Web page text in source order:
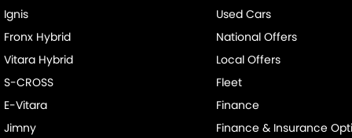
Ignis
Fronx Hybrid
Vitara Hybrid
S-CROSS
E-Vitara
Jimny
Used Cars
National Offers
Local Offers
Fleet
Finance
Finance & Insurance